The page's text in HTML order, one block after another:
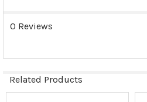
0 Reviews
Related Products